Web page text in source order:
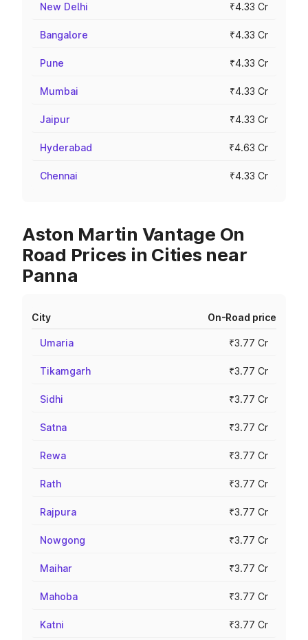
New Delhi ₹4.33 Cr
Bangalore ₹4.33 Cr
Pune ₹4.33 Cr
Mumbai ₹4.33 Cr
Jaipur ₹4.33 Cr
Hyderabad ₹4.63 Cr
Chennai ₹4.33 Cr
Aston Martin Vantage On
Road Prices in Cities near
Panna
City On-Road price
Umaria ₹3.77 Cr
Tikamgarh ₹3.77 Cr
Sidhi ₹3.77 Cr
Satna ₹3.77 Cr
Rewa ₹3.77 Cr
Rath ₹3.77 Cr
Rajpura ₹3.77 Cr
Nowgong ₹3.77 Cr
Maihar ₹3.77 Cr
Mahoba ₹3.77 Cr
Katni ₹3.77 Cr